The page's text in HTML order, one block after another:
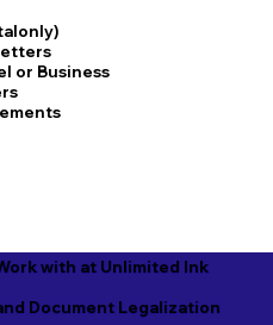
with at Unlimited Ink
Document Legalization
or Business